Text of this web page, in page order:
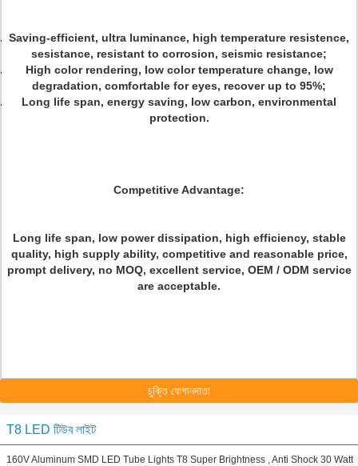
Saving-efficient, ultra luminance, high temperature resistence,
sesistance, resistant to corrosion, seismic resistance;
High color rendering, low color temperature change, low
degradation, comfortable for eyes, recover up to 95%;
Long life span, energy saving, low carbon, environmental
protection.
Competitive Advantage:
Long life span, low power dissipation, high efficiency, stable
quality, high supply ability, competitive and reasonable price,
prompt delivery, no MOQ, excellent service, OEM / ODM service
are acceptable.
চুক্তি যোগানদাতা
T8 LED টিউব লাইট
160V Aluminum SMD LED Tube Lights T8 Super Brightness , Anti Shock 30 Watt